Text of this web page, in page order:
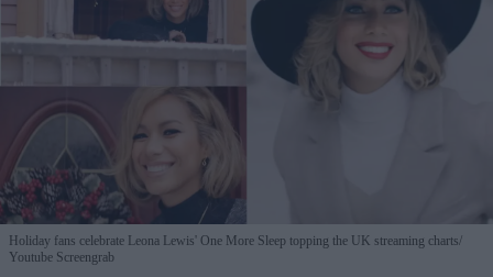
Holiday fans celebrate Leona Lewis' One More Sleep topping the UK streaming charts
Youtube Screengrab